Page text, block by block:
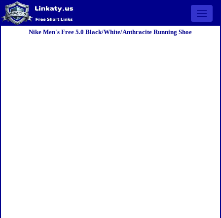
Open
Nike Men's Free 5.0 Black/White/Anthracite Running Shoe